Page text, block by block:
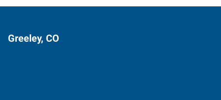
Greeley, CO